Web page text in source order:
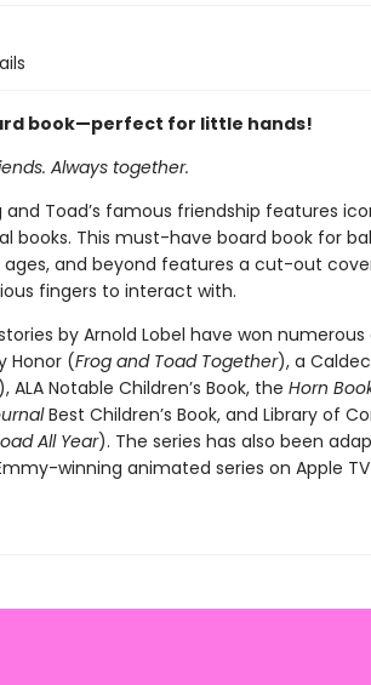
book—perfect for little hands!
Always together.
Toad’s famous friendship features
books. This must-have board book for
and beyond features a cut-out
fingers to interact with.
by Arnold Lobel have won numerous
Honor (Frog and Toad Together), a
ALA Notable Children’s Book, the Horn
Best Children’s Book, and Library of
All Year). The series has also been
winning animated series on Apple